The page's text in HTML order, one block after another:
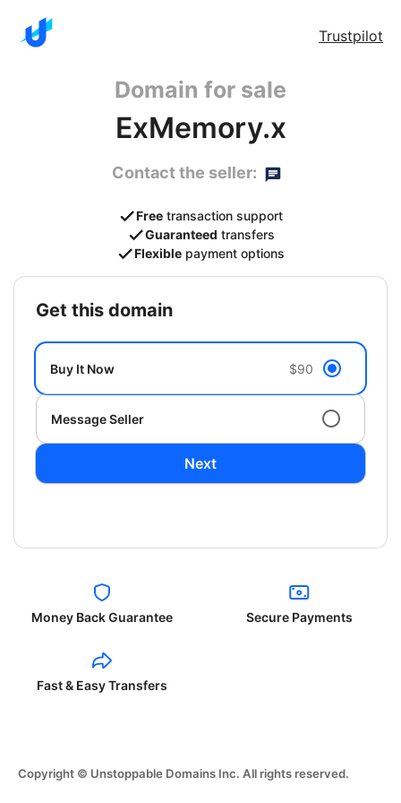
Trustpilot
Domain for sale
ExMemory.x
Contact the seller:
Free transaction support
Guaranteed transfers
Flexible payment options
get this domain
Buy It Now $90
Message Seller
Next
Money Back Guarantee Secure Payments
Fast & Easy Transfers
Copyright © Unstoppable Domains Inc. All rights reserved.